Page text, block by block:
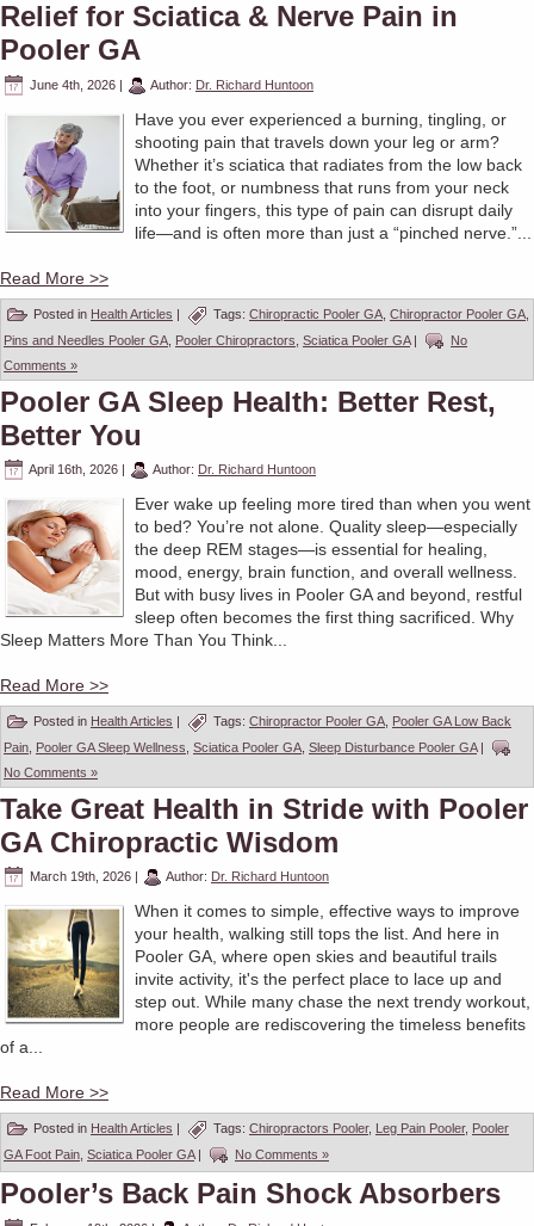
Relief for Sciatica & Nerve Pain in
Pooler GA
June 4th, 2026 | Author: Dr. Richard Huntoon
Have you ever experienced a burning, tingling, or
shooting pain that travels down your leg or arm?
Whether it’s sciatica that radiates from the low back
to the foot, or numbness that runs from your neck
into your fingers, this type of pain can disrupt daily
life—and is often more than just a “pinched nerve.”...
Read More >>
Posted in Health Articles | Tags: Chiropractic Pooler GA Chiropractor Pooler GA
Pins and Needles Pooler GA Pooler Chiropractors Sciatica Pooler GA|
No
Comments »
Pooler GA Sleep Health: Better Rest,
Better You
April 16th, 2026 | Author: Dr. Richard Huntoon
Ever wake up feeling more tired than when you went
to bed? You’re not alone. Quality sleep—especially
the deep REM stages—is essential for healing,
mood, energy, brain function, and overall wellness.
But with busy lives in Pooler GA and beyond, restful
sleep often becomes the first thing sacrificed. Why
Sleep Matters More Than You Think...
Read More >>
Posted in Health Articles | Tags: Chiropractor Pooler GA Pooler GA Low Back
Pain Pooler GA Sleep Wellness Sciatica Pooler GA Sleep Disturbance Pooler GA|
No Comments »
Take Great Health in Stride with Pooler
GA Chiropractic Wisdom
March 19th, 2026 Author: Dr. Richard Huntoon
When it comes to simple, effective ways to improve
your health, walking still tops the list. And here in
Pooler GA, where open skies and beautiful trails
invite activity, it's the perfect place to lace up and
step out. While many chase the next trendy workout,
more people are rediscovering the timeless benefits
of a...
Read More >>
Posted in Health Articles Tags: Chiropractors Pooler, Leg Pain Pooler, Pooler
GA Foot Pain Sciatica Pooler GA| No Comments »
Pooler’s Back Pain Shock Absorbers